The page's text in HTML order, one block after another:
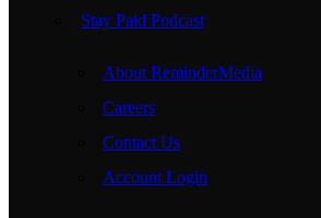
Stay Paid Podcast
About ReminderMedia
Careers
Contact Us
Account Login